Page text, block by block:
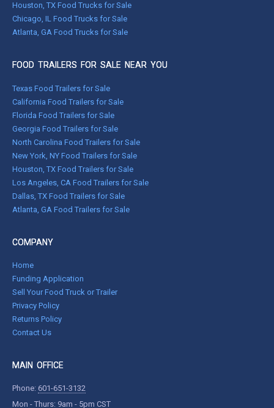
Houston, TX Food Trucks for Sale
Chicago, IL Food Trucks for Sale
Atlanta, GA Food Trucks for Sale
FOOD TRAILERS FOR SALE NEAR YOU
Texas Food Trailers for Sale
California Food Trailers for Sale
Florida Food Trailers for Sale
Georgia Food Trailers for Sale
North Carolina Food Trailers for Sale
New York, NY Food Trailers for Sale
Houston, TX Food Trailers for Sale
Los Angeles, CA Food Trailers for Sale
Dallas, TX Food Trailers for Sale
Atlanta, GA Food Trailers for Sale
COMPANY
Home
Funding Application
Sell Your Food Truck or Trailer
Privacy Policy
Returns Policy
Contact Us
MAIN OFFICE
Phone: 601-651-3132
Mon - Thurs: 9am - 5pm CST